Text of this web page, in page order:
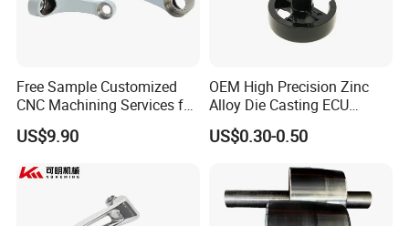
Free Sample Customized
CNC Machining Services for
High-Precision Hardware
Robot Accessories
US$9.90
OEM High Precision Zinc
Alloy Die Casting ECU
Bracket Custom Electronic
Control Mount, Black
Manufacturer
US$0.30-0.50